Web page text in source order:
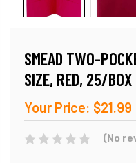
SMEAD TWO-
SIZE, RED, 25/BOX
Your Price: $21.99
(No